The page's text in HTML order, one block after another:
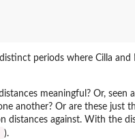
periods where Cilla
meaningful? Or, seen
another? Or are these just
distances against. With the
).